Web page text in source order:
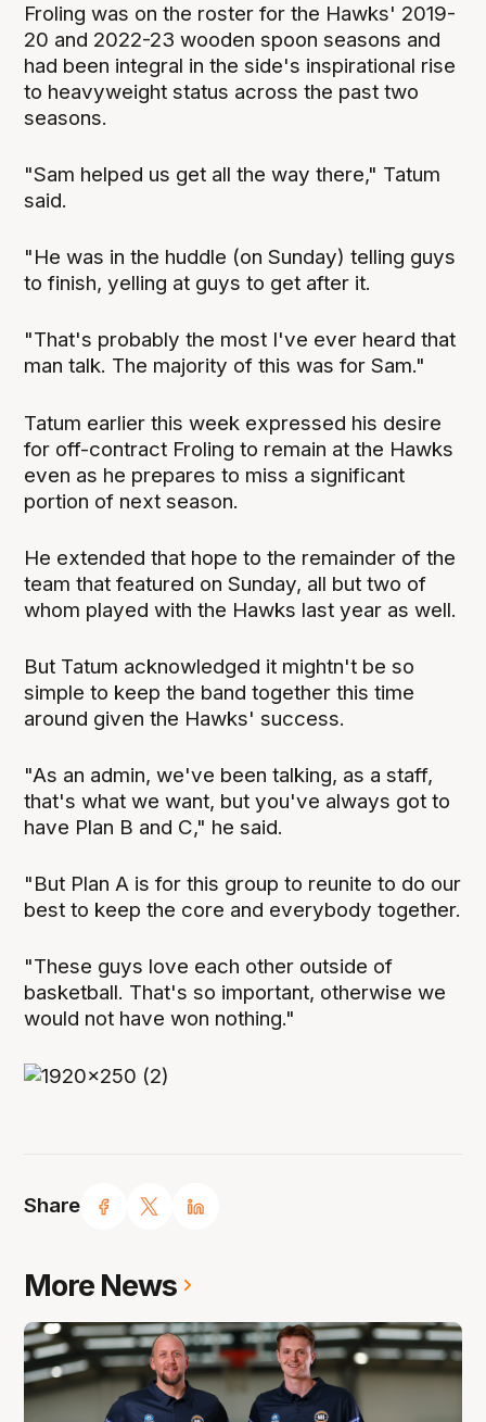
Share
Froling was on the roster for the Hawks' 2019-
20 and 2022-23 wooden spoon seasons and
had been integral in the side's inspirational rise
to heavyweight status across the past two
seasons.
"Sam helped us get all the way there," Tatum
said.
"He was in the huddle (on Sunday) telling guys
to finish, yelling at guys to get after it.
"That's probably the most I've ever heard that
man talk. The majority of this was for Sam."
Tatum earlier this week expressed his desire
for off-contract Froling to remain at the Hawks
even as he prepares to miss a significant
portion of next season.
He extended that hope to the remainder of the
team that featured on Sunday, all but two of
whom played with the Hawks last year as well.
But Tatum acknowledged it mightn't be so
simple to keep the band together this time
around given the Hawks' success.
"As an admin, we've been talking, as a staff,
that's what we want, but you've always got to
have Plan B and C," he said.
"But Plan A is for this group to reunite to do our
best to keep the core and everybody together.
"These guys love each other outside of
basketball. That's so important, otherwise we
would not have won nothing."
More News